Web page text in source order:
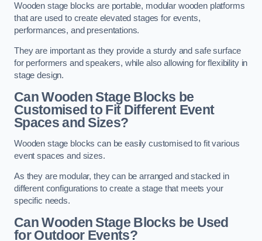
Wooden stage blocks are portable, modular wooden platforms
that are used to create elevated stages for events,
performances, and presentations.
They are important as they provide a sturdy and safe surface
for performers and speakers, while also allowing for flexibility in
stage design.
Can Wooden Stage Blocks be
Customised to Fit Different Event
Spaces and Sizes?
Wooden stage blocks can be easily customised to fit various
event spaces and sizes.
As they are modular, they can be arranged and stacked in
different configurations to create a stage that meets your
specific needs.
Can Wooden Stage Blocks be Used
for Outdoor Events?